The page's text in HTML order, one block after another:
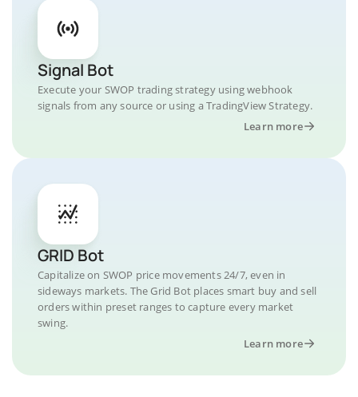
Signal Bot
Execute your SWOP trading strategy using webhook
signals from any source or using a TradingView Strategy.
Learn more
GRID Bot
Capitalize on SWOP price movements 24/7, even in
sideways markets. The Grid Bot places smart buy and sell
orders within preset ranges to capture every market
swing.
Learn more